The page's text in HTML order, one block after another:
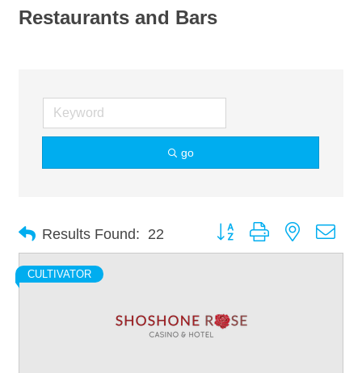
Restaurants and Bars
go
Results Found: 22 Button group with nested
CULTIVATOR